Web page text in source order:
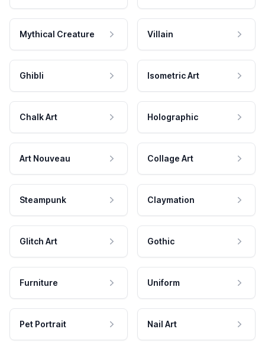
Mythical Creature Villain
Ghibli Isometric Art
Chalk Art Holographic
Art Nouveau Collage Art
Steampunk Claymation
Glitch Art Gothic
Furniture Uniform
Pet Portrait Nail Art